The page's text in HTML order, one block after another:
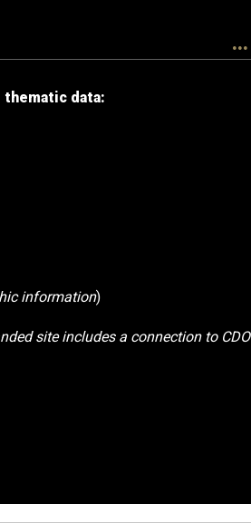
data:
information)
site includes a connection to